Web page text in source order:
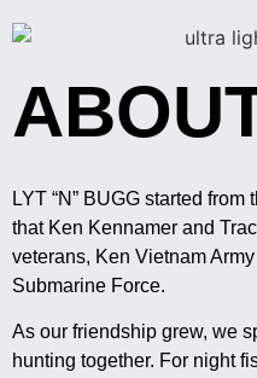
LYT “N” BUGG started
that Ken Kennamer and
veterans, Ken Vietnam
Submarine Force.
As our friendship grew, we
hunting together. For night